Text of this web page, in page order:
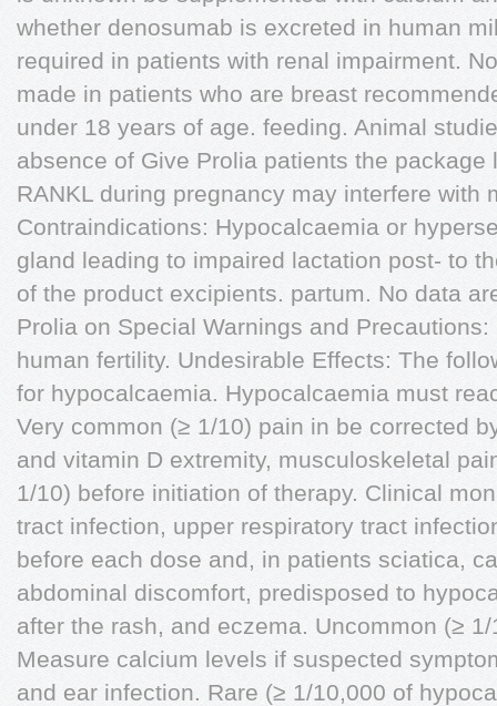
whether denosumab is excreted in human
required in patients with renal impairment.
made in patients who are breast
under 18 years of age. feeding. Animal
absence of Give Prolia patients the
RANKL during pregnancy may interfere with
Contraindications: Hypocalcaemia or
gland leading to impaired lactation post- to
of the product excipients. partum. No data
Prolia on Special Warnings and
human fertility. Undesirable Effects: The
for hypocalcaemia. Hypocalcaemia must
Very common (≥ 1/10) pain in be corrected
and vitamin D extremity, musculoskeletal
1/10) before initiation of therapy. Clinical
tract infection, upper respiratory tract
before each dose and, in patients sciatica,
abdominal discomfort, predisposed to
after the rash, and eczema. Uncommon (≥
Measure calcium levels if suspected
and ear infection. Rare (≥ 1/10,000 of